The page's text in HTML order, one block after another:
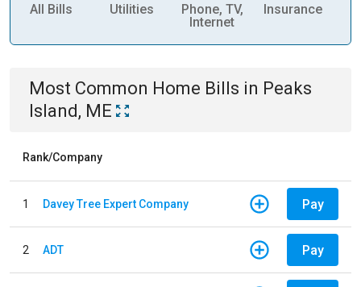
All Bills Utilities
Phone, TV,
Internet
Insurance
Most Common Home Bills in Peaks
Island, ME
Rank/Company
1 Davey Tree Expert Company Pay
2 ADT Pay